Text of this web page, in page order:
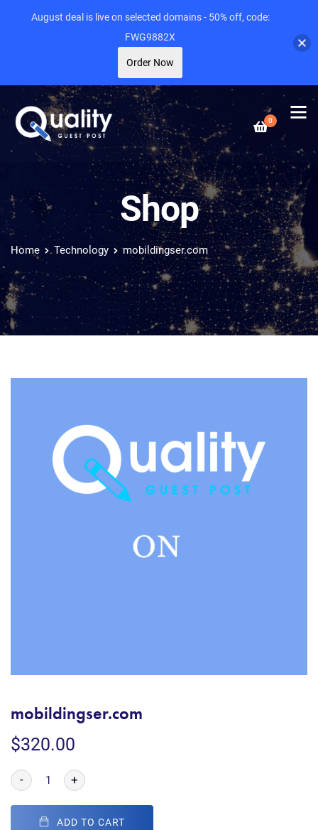
0
Shop
Home Technology mobildingser.com
mobildingser.com
$320.00
- +
ADD TO CART
August deal is live on selected domains - 50% off, code:
FWG9882X
Order Now